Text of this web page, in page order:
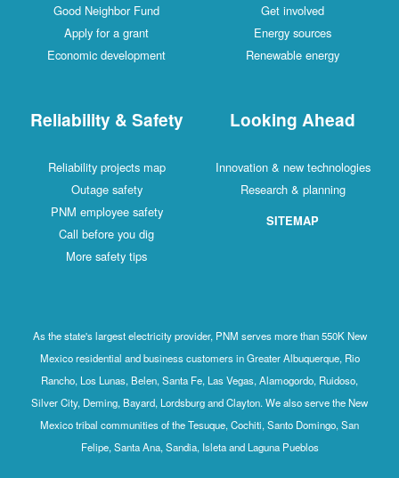
Good Neighbor Fund
Apply for a grant
Economic development
Get involved
Energy sources
Renewable energy
Reliability & Safety
Reliability projects map
Outage safety
PNM employee safety
Call before you dig
More safety tips
Looking Ahead
Innovation & new technologies
Research & planning
SITEMAP
As the state's largest electricity provider, PNM serves more than 550K New
Mexico residential and business customers in Greater Albuquerque, Rio
Rancho, Los Lunas, Belen, Santa Fe, Las Vegas, Alamogordo, Ruidoso,
Silver City, Deming, Bayard, Lordsburg and Clayton. We also serve the New
Mexico tribal communities of the Tesuque, Cochiti, Santo Domingo, San
Felipe, Santa Ana, Sandia, Isleta and Laguna Pueblos